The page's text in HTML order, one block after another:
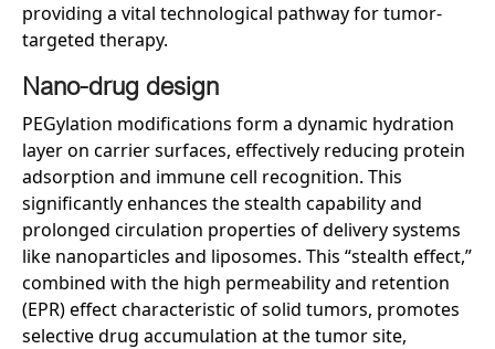
providing a vital technological pathway for tumor-
targeted therapy.
Nano-drug design
PEGylation modifications form a dynamic hydration
layer on carrier surfaces, effectively reducing protein
adsorption and immune cell recognition. This
significantly enhances the stealth capability and
prolonged circulation properties of delivery systems
like nanoparticles and liposomes. This “stealth effect,”
combined with the high permeability and retention
(EPR) effect characteristic of solid tumors, promotes
selective drug accumulation at the tumor site,